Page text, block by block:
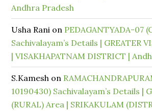
Andhra Pradesh
Usha Rani on PEDAGANTYADA-07
Sachivalayam’s Details | GREATER
| VISAKHAPATNAM DISTRICT |
S.Kamesh on
10190430) Sachivalayam’s Details |
(RURAL) Area | SRIKAKULAM